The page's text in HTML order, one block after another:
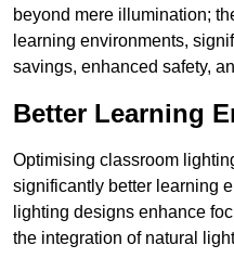
beyond mere illumination;
learning environments,
savings, enhanced safety,
Better Learning
Optimising classroom
significantly better learning
lighting designs enhance
the integration of natural